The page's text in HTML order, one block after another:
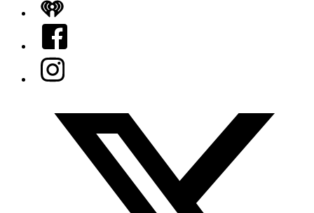
iHeart
Facebook
Instagram